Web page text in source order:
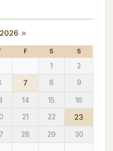
»
F S S
1 2
7 8 9
14 15 16
21 22 23
28 29 30